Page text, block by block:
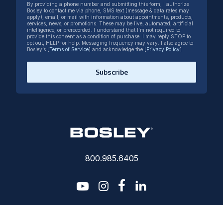
By providing a phone number and submitting this form, I authorize
Bosley to contact me via phone, SMS text (message & data rates may
apply), email, or mail with information about appointments, products,
services, news, or promotions. These may be live, automated, artificial
intelligence, or prerecorded. I understand that I’m not required to
provide this consent as a condition of purchase. I may reply STOP to
opt out, HELP for help. Messaging frequency may vary. I also agree to
Bosley’s [Terms of Service] and acknowledge the [Privacy Policy].
Subscribe
800.985.6405
youtubeinstagram
facebook-f
linkedin2